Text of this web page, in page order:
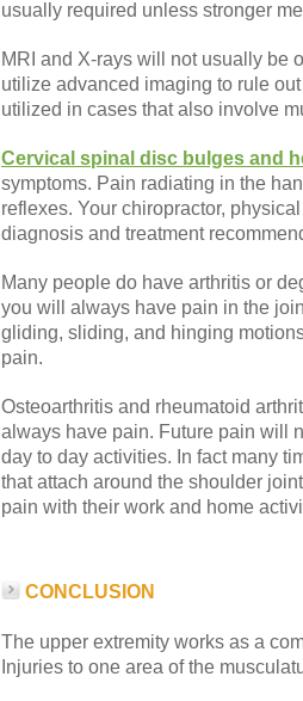
usually required unless stronger
MRI and X-rays will not usually be
utilize advanced imaging to rule
utilized in cases that also involve
Cervical spinal disc bulges and
symptoms. Pain radiating in the
reflexes. Your chiropractor,
diagnosis and treatment
Many people do have arthritis or
you will always have pain in the
gliding, sliding, and hinging
pain.
Osteoarthritis and rheumatoid
always have pain. Future pain will
day to day activities. In fact many
that attach around the shoulder
pain with their work and home
CONCLUSION
The upper extremity works as a
Injuries to one area of the